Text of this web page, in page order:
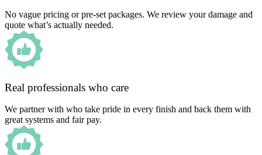
No vague pricing or pre-set packages. We review your damage and
quote what’s actually needed.
Real professionals who care
We partner with who take pride in every finish and back them with
great systems and fair pay.